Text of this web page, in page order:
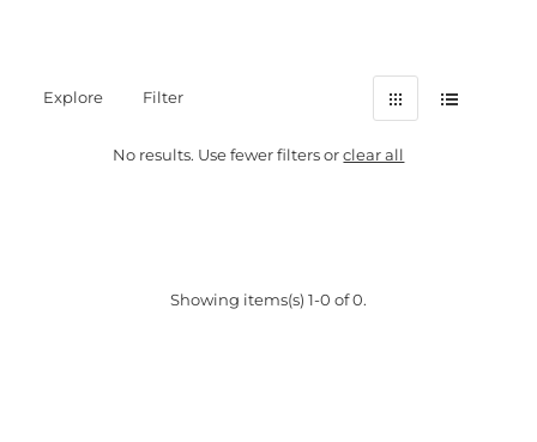
Explore Filter
No results. Use fewer filters orclear all
Showing items(s) 1-0 of 0.